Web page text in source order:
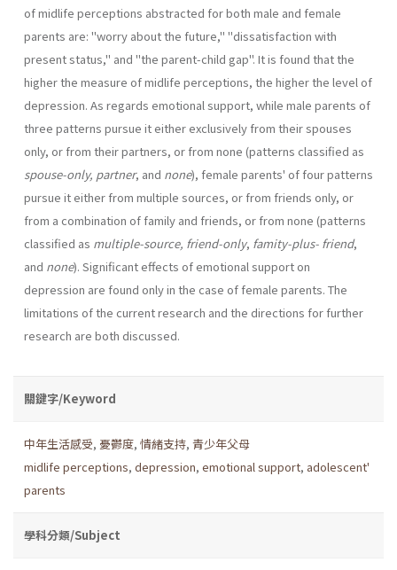
of midlife perceptions abstracted for both male and female
parents are: "worry about the future," "dissatisfac­tion with
present status," and "the parent-child gap". It is found that the
higher the measure of midlife perceptions, the higher the level of
depres­sion. As regards emotional support, while male parents of
three patterns pursue it either exclusively from their spouses
only, or from their part­ners, or from none (patterns classified as
spouse-only, partner, and none), female parents' of four patterns
pursue it either from multiple sources, or from friends only, or
from a combination of family and friends, or from none (patterns
classified as multiple-source, friend-only, famity-plus­- friend,
and none). Significant effects of emotional support on
depression are found only in the case of female parents. The
limitations of the cur­rent research and the directions for further
research are both discussed.
關鍵字/Keyword
中年生活感受, 憂鬱度, 情緒支持, 青少年父母
midlife perceptions, depression, emotional support, adolescent'
parents
學科分類/Subject